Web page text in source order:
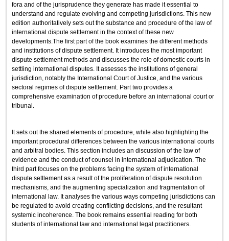
fora and of the jurisprudence they generate has made it essential to
understand and regulate evolving and competing jurisdictions. This new
edition authoritatively sets out the substance and procedure of the law of
international dispute settlement in the context of these new
developments.The first part of the book examines the different methods
and institutions of dispute settlement. It introduces the most important
dispute settlement methods and discusses the role of domestic courts in
settling international disputes. It assesses the institutions of general
jurisdiction, notably the International Court of Justice, and the various
sectoral regimes of dispute settlement. Part two provides a
comprehensive examination of procedure before an international court or
tribunal.
It sets out the shared elements of procedure, while also highlighting the
important procedural differences between the various international courts
and arbitral bodies. This section includes an discussion of the law of
evidence and the conduct of counsel in international adjudication. The
third part focuses on the problems facing the system of international
dispute settlement as a result of the proliferation of dispute resolution
mechanisms, and the augmenting specialization and fragmentation of
international law. It analyses the various ways competing jurisdictions can
be regulated to avoid creating conflicting decisions, and the resultant
systemic incoherence. The book remains essential reading for both
students of international law and international legal practitioners.